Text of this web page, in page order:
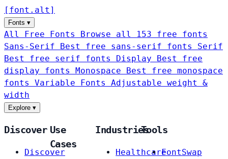
[ font . alt ]
Fonts ▾
All Free Fonts
Browse all 153 free fonts
Sans-Serif
Best free sans-serif fonts Serif
Best free serif fonts Display
Best free
display fonts Monospace
Best free monospace
fonts Variable Fonts
Adjustable weight &
width
Explore ▾
Discover
Discover
Use
Cases
Industries
Healthcare
Tools
FontSwap